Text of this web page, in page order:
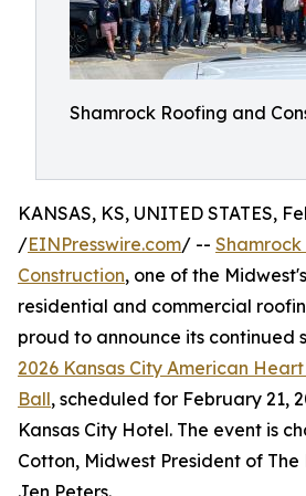
Shamrock Roofing and
KANSAS, KS, UNITED STATES,
/EINPresswire.com/ --
Construction, one of the
residential and commercial
proud to announce its continued
2026 Kansas City American
Ball, scheduled for February 21,
Kansas City Hotel. The event is
Cotton, Midwest President of The
Jen Peters.